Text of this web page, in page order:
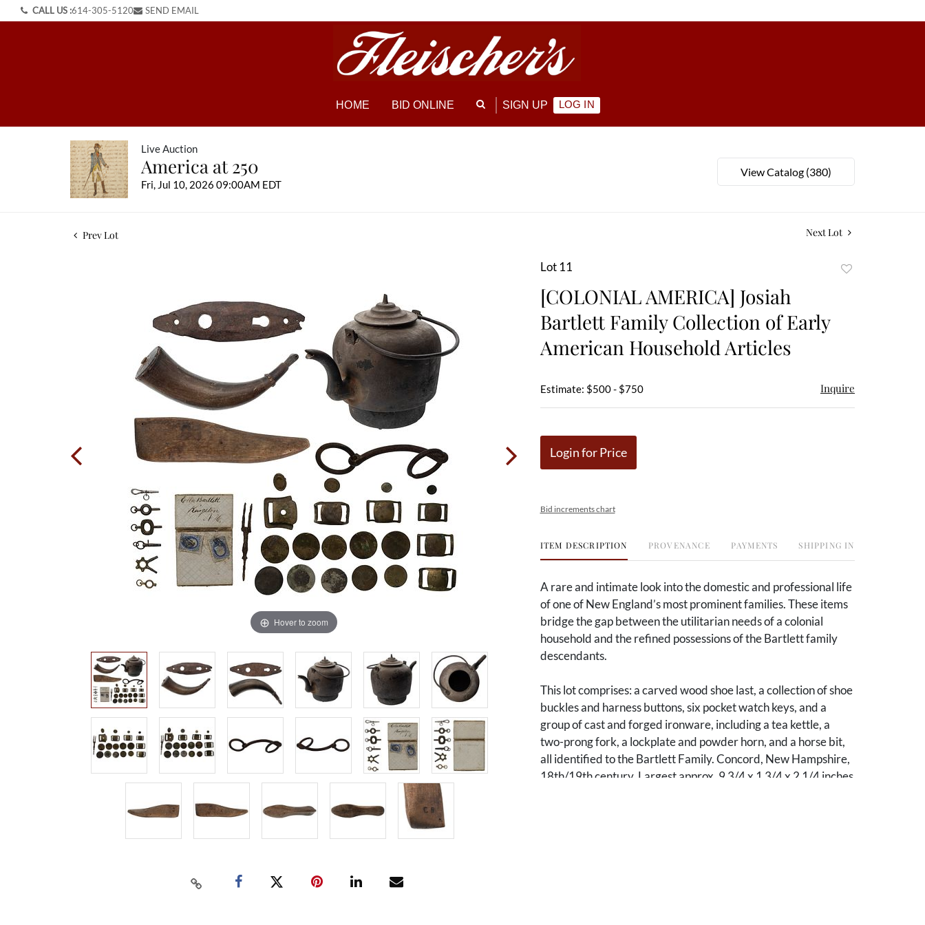
CALL US :614-305-5120 SEND EMAIL
HOME BID ONLINE SIGN UP LOG IN
Live Auction
America at 250
Fri, Jul 10, 2026 09:00AM EDT
View Catalog (380)
Prev Lot Next Lot
Hover to zoom
Lot 11
[COLONIAL AMERICA] Josiah
Bartlett Family Collection of Early
American Household Articles
Estimate: $500 - $750 Inquire
Login for Price
Bid increments chart
ITEM DESCRIPTION PROVENANCE PAYMENTS SHIPPING INFO
A rare and intimate look into the domestic and professional life
of one of New England’s most prominent families. These items
bridge the gap between the utilitarian needs of a colonial
household and the refined possessions of the Bartlett family
descendants.
This lot comprises: a carved wood shoe last, a collection of shoe
buckles and harness buttons, six pocket watch keys, and a
group of cast and forged ironware, including a tea kettle, a
two-prong fork, a lockplate and powder horn, and a horse bit,
all identified to the Bartlett Family. Concord, New Hampshire,
18th/19th century. Largest approx. 9 3/4 x 1 3/4 x 2 1/4 inches